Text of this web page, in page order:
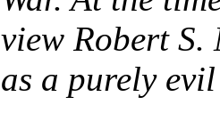
view Robert S.
as a purely